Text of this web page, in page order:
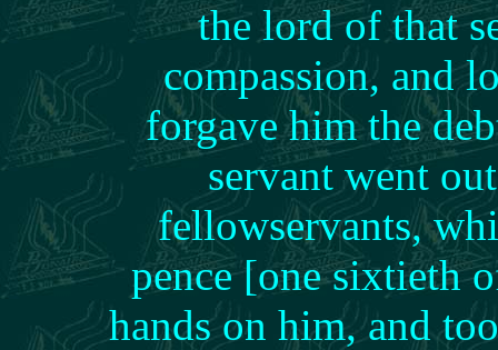
the lord of that
compassion, and
forgave him the
servant went
fellowservants,
pence [one sixtieth
hands on him, and